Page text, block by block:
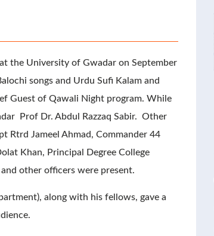
the University of Gwadar on September
songs and Urdu Sufi Kalam and
Guest of Qawali Night program. While
Prof Dr. Abdul Razzaq Sabir. Other
Rtrd Jameel Ahmad, Commander 44
Khan, Principal Degree College
other officers were present.
along with his fellows, gave a